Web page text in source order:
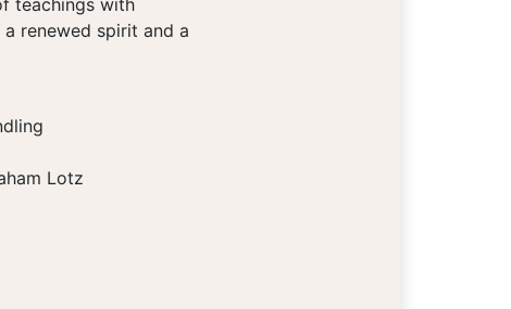
teachings with
renewed spirit and a
Lotz